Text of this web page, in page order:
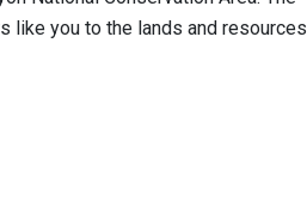
like you to the lands and resources